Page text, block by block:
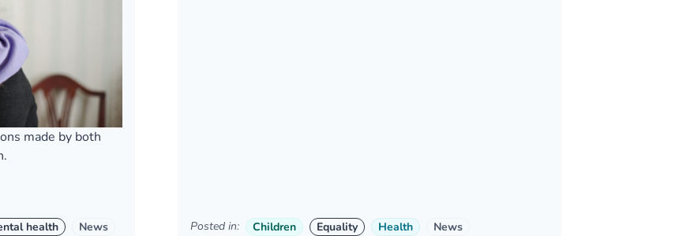
made by both
health
News
Posted in: Children Equality Health
News